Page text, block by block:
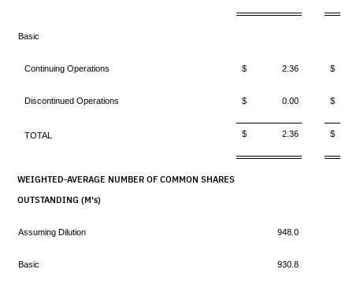
Basic
Continuing Operations $ 2.36 $
Discontinued Operations $ 0.00 $
TOTAL $ 2.36 $
WEIGHTED-AVERAGE NUMBER OF COMMON SHARES
OUTSTANDING (M's)
Assuming Dilution 948.0
Basic 930.8